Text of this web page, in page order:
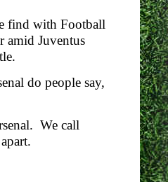
find with Football
amid Juventus
do people say,
We call